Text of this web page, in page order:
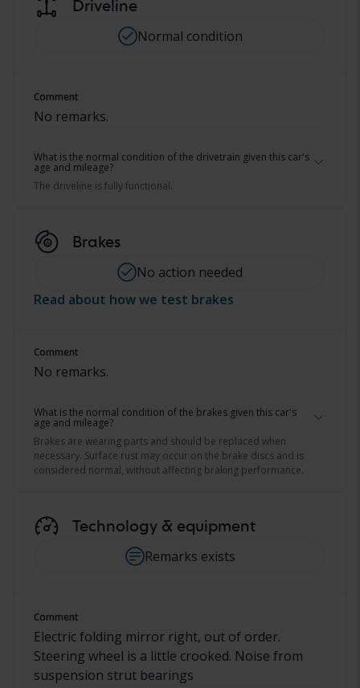
Driveline
Normal condition
Comment
No remarks.
What is the normal condition of the drivetrain given this car's
age and mileage?
The driveline is fully functional.
Brakes
No action needed
Read about how we test brakes
Comment
No remarks.
What is the normal condition of the brakes given this car's
age and mileage?
Brakes are wearing parts and should be replaced when
necessary. Surface rust may occur on the brake discs and is
considered normal, without affecting braking performance.
Technology & equipment
Remarks exists
Comment
Electric folding mirror right, out of order.
Steering wheel is a little crooked. Noise from
suspension strut bearings